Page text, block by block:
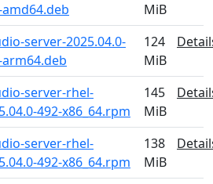
MiB
server-2025.04.0-
arm64.deb
124
MiB
server-rhel-
492-x86_64.rpm
145
MiB
server-rhel-
492-x86_64.rpm
138
MiB